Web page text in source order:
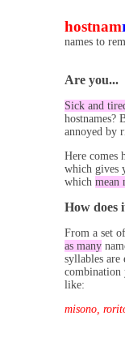
hostnam
names to
Are you...
Sick and
hostnames?
annoyed by
Here comes
which gives
which mean
How does
From a set
as many
syllables are
combination
like:
misono,